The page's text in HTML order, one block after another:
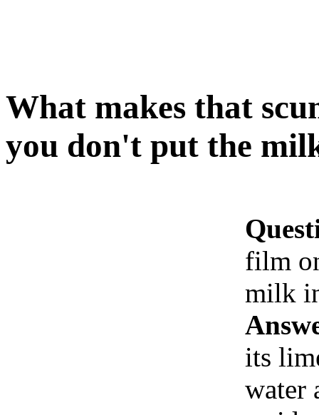
What makes that
you don't put the
film
milk
its
water